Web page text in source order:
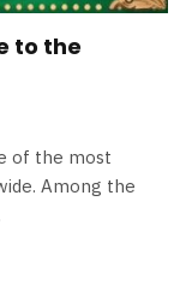
to the
of the most
Among the